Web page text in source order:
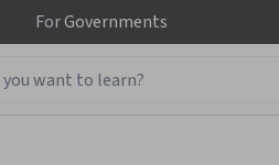
ForGovernments